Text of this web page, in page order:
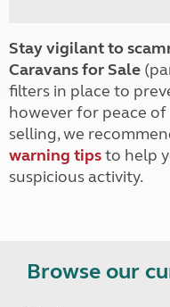
Stay vigilant to
Caravans for Sale
filters in place to
however for peace
selling, we
warning tipsto help
suspicious activity.
Browse our